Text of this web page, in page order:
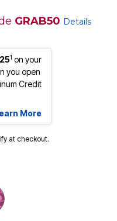
GRAB50 Details
1 on your
you open
Credit
More
at checkout.